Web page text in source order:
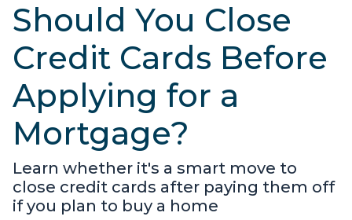
Should You Close
Credit Cards Before
Applying for a
Mortgage?
Learn whether it's a smart move to
close credit cards after paying them off
if you plan to buy a home